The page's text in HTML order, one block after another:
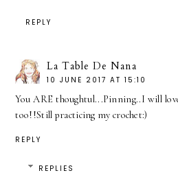
REPLY
La Table De Nana
10 JUNE 2017 AT 15:10
You ARE thoughtul...Pinning..I will
too!!Still practicing my crochet:)
REPLY
REPLIES